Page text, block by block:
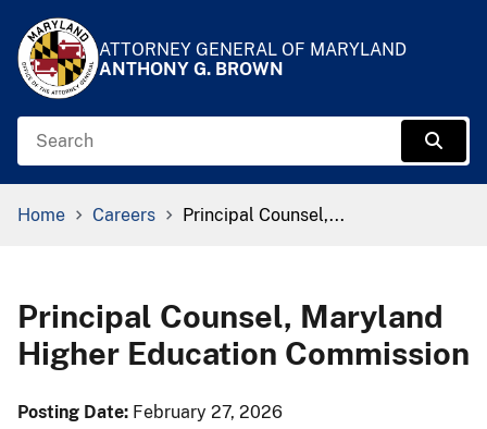
ATTORNEY GENERAL OF MARYLAND
ANTHONY G. BROWN
Search
Home Careers Principal Counsel,...
Principal Counsel, Maryland
Higher Education Commission
​​Posting Date: February 27, 2026